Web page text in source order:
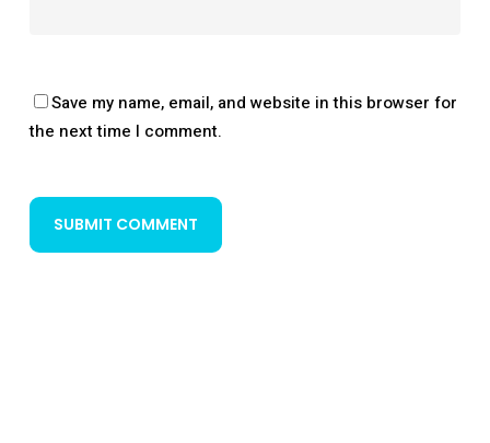
Save my name, email, and website in this browser for
the next time I comment.